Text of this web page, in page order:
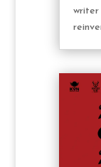
writer